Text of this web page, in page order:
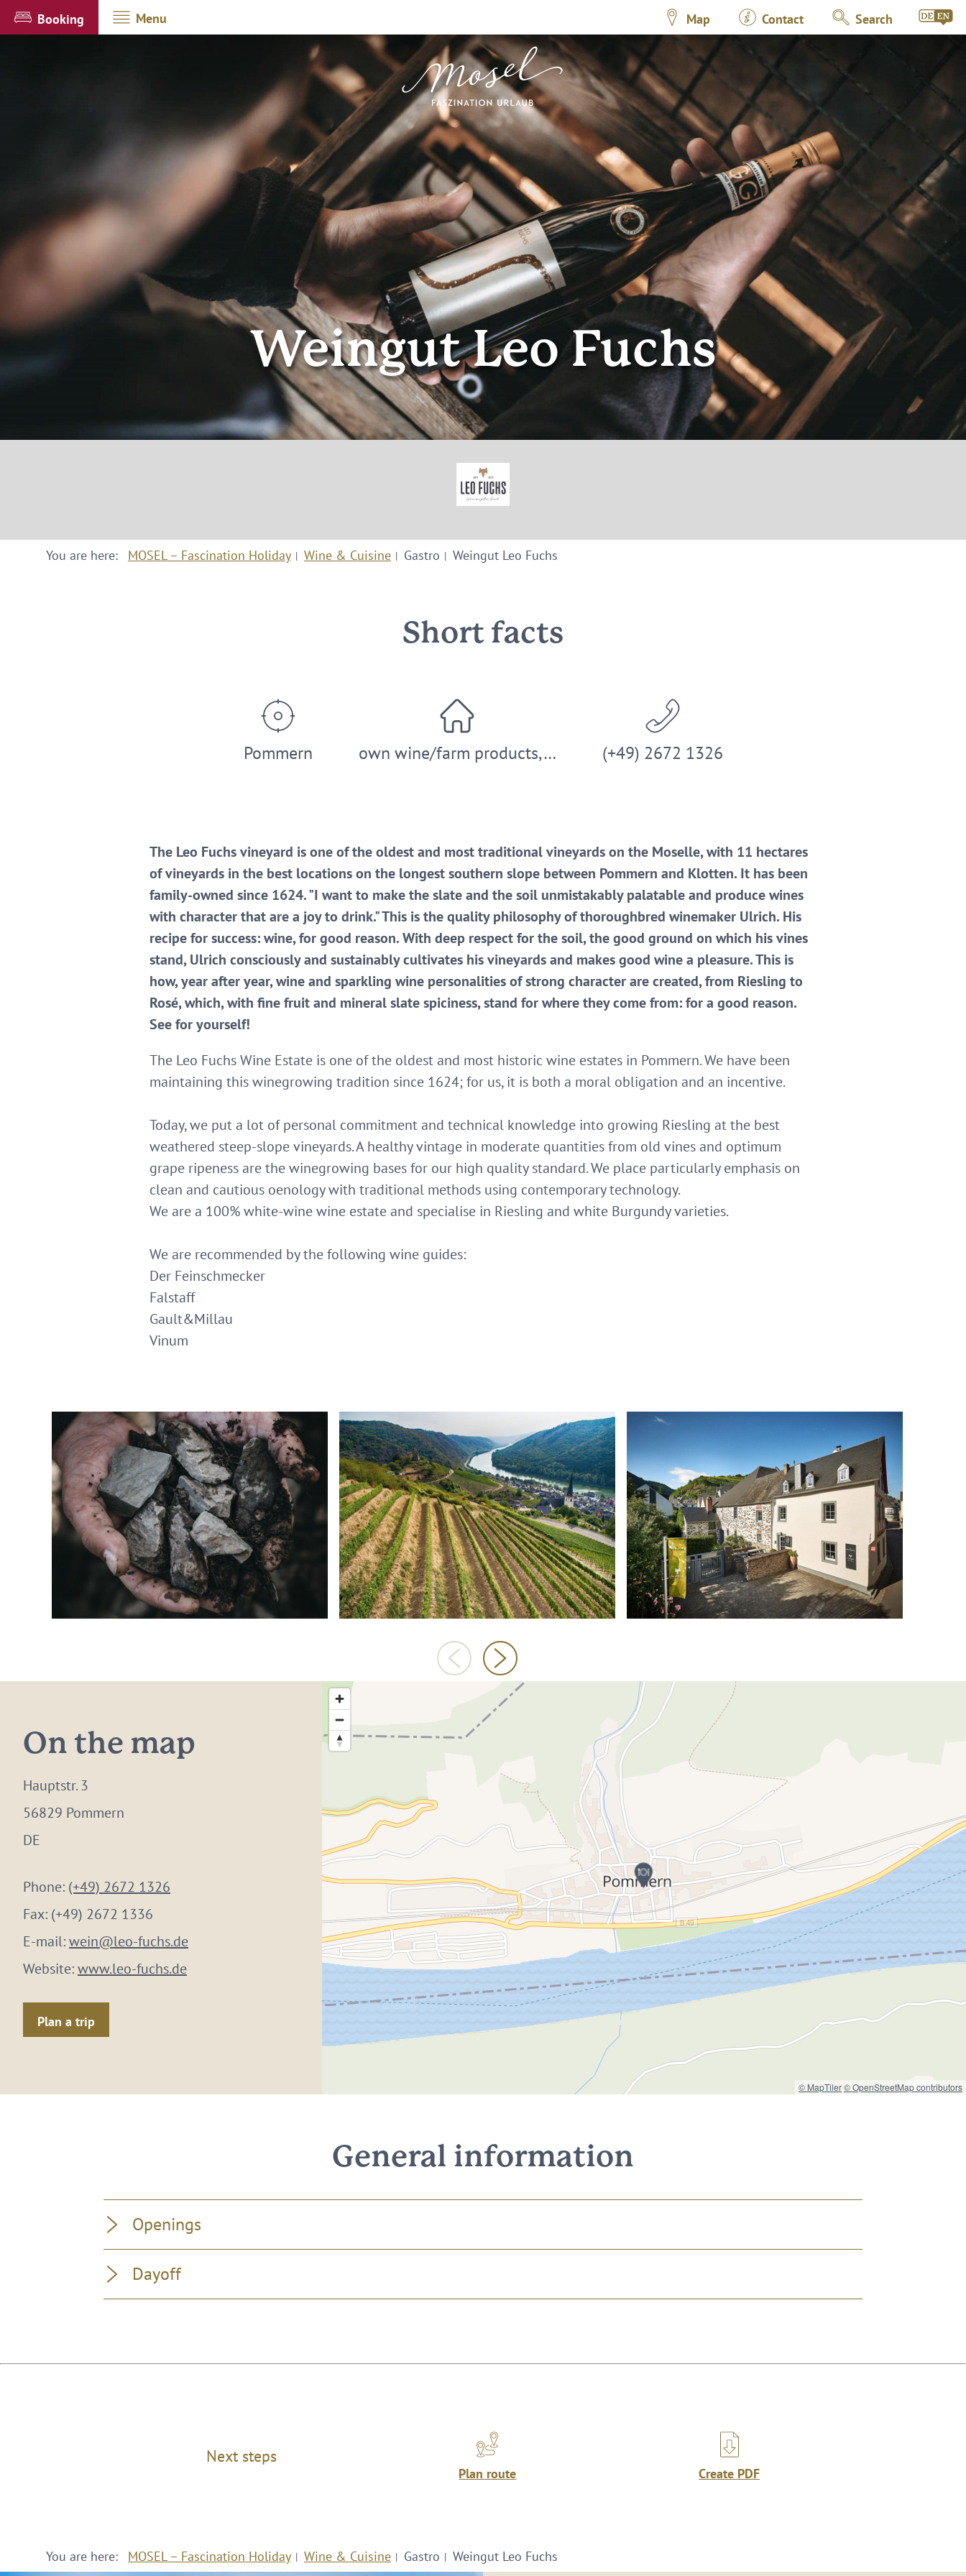
Booking Menu Map Contact Search
Weingut Leo Fuchs
You are here: MOSEL – Fascination Holiday Wine & Cuisine Gastro Weingut Leo Fuchs
Short facts
Pommern own wine/farm products,… (+49) 2672 1326
The Leo Fuchs vineyard is one of the oldest and most traditional vineyards on the Moselle, with 11 hectares
of vineyards in the best locations on the longest southern slope between Pommern and Klotten. It has been
family-owned since 1624. "I want to make the slate and the soil unmistakably palatable and produce wines
with character that are a joy to drink." This is the quality philosophy of thoroughbred winemaker Ulrich. His
recipe for success: wine, for good reason. With deep respect for the soil, the good ground on which his vines
stand, Ulrich consciously and sustainably cultivates his vineyards and makes good wine a pleasure. This is
how, year after year, wine and sparkling wine personalities of strong character are created, from Riesling to
Rosé, which, with fine fruit and mineral slate spiciness, stand for where they come from: for a good reason.
See for yourself!
The Leo Fuchs Wine Estate is one of the oldest and most historic wine estates in Pommern. We have been
maintaining this winegrowing tradition since 1624; for us, it is both a moral obligation and an incentive.
Today, we put a lot of personal commitment and technical knowledge into growing Riesling at the best
weathered steep-slope vineyards. A healthy vintage in moderate quantities from old vines and optimum
grape ripeness are the winegrowing bases for our high quality standard. We place particularly emphasis on
clean and cautious oenology with traditional methods using contemporary technology.
We are a 100% white-wine wine estate and specialise in Riesling and white Burgundy varieties.
We are recommended by the following wine guides:
Der Feinschmecker
Falstaff
Gault&Millau
Vinum
On the map
Hauptstr. 3
56829 Pommern
DE
Phone: (+49) 2672 1326
Fax: (+49) 2672 1336
E-mail:wein@leo-fuchs.de
Website:www.leo-fuchs.de
Plan a trip
© MapTiler© OpenStreetMap contributors
General information
Openings
Dayoff
Next steps
Plan route Create PDF
You are here: MOSEL – Fascination Holiday Wine & Cuisine Gastro Weingut Leo Fuchs